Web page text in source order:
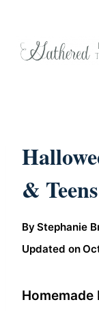
& Teens
ByStephanie
Updated on